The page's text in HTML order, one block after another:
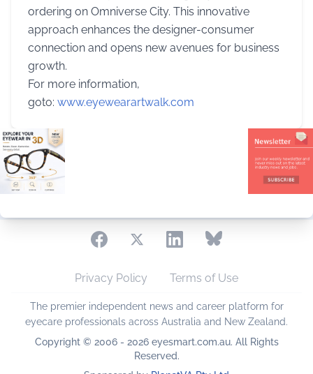
ordering on Omniverse City. This innovative
approach enhances the designer-consumer
connection and opens new avenues for business
growth.
For more information,
goto: www.eyewearartwalk.com
Privacy Policy Terms of Use
The premier independent news and career platform for
eyecare professionals across Australia and New Zealand.
Copyright © 2006 - 2026 eyesmart.com.au. All Rights
Reserved.